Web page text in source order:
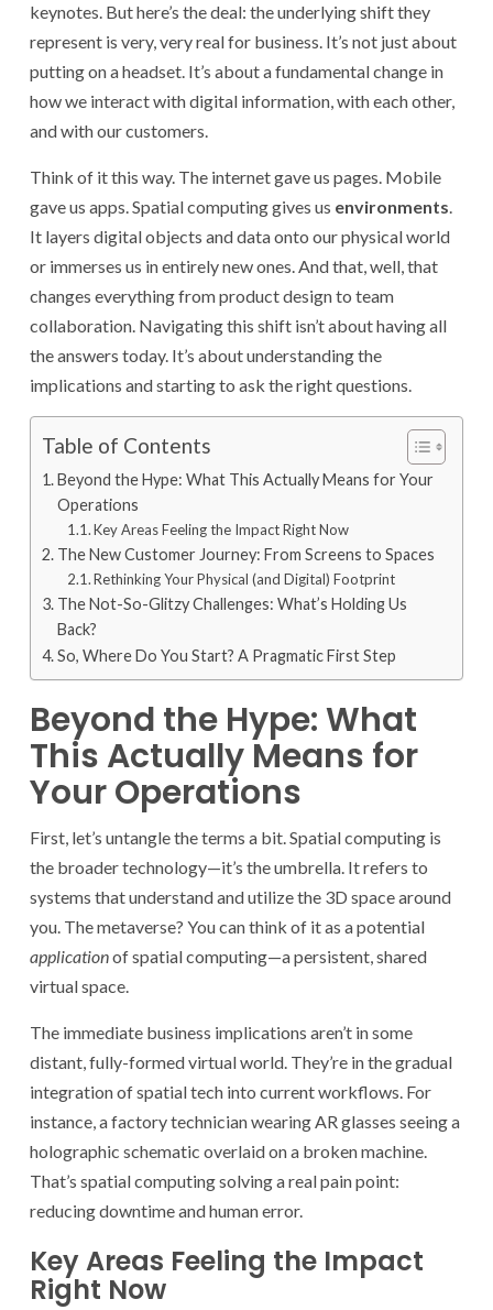
keynotes. But here’s the deal: the underlying shift they
represent is very, very real for business. It’s not just about
putting on a headset. It’s about a fundamental change in
how we interact with digital information, with each other,
and with our customers.
Think of it this way. The internet gave us pages. Mobile
gave us apps. Spatial computing gives us environments.
It layers digital objects and data onto our physical world
or immerses us in entirely new ones. And that, well, that
changes everything from product design to team
collaboration. Navigating this shift isn’t about having all
the answers today. It’s about understanding the
implications and starting to ask the right questions.
Table of Contents
Beyond the Hype: What This Actually Means for Your
Operations
Key Areas Feeling the Impact Right Now
The New Customer Journey: From Screens to Spaces
Rethinking Your Physical (and Digital) Footprint
The Not-So-Glitzy Challenges: What’s Holding Us
Back?
So, Where Do You Start? A Pragmatic First Step
Beyond the Hype: What
This Actually Means for
Your Operations
First, let’s untangle the terms a bit. Spatial computing is
the broader technology—it’s the umbrella. It refers to
systems that understand and utilize the 3D space around
you. The metaverse? You can think of it as a potential
applicationof spatial computing—a persistent, shared
virtual space.
The immediate business implications aren’t in some
distant, fully-formed virtual world. They’re in the gradual
integration of spatial tech into current workflows. For
instance, a factory technician wearing AR glasses seeing a
holographic schematic overlaid on a broken machine.
That’s spatial computing solving a real pain point:
reducing downtime and human error.
Key Areas Feeling the Impact
Right Now